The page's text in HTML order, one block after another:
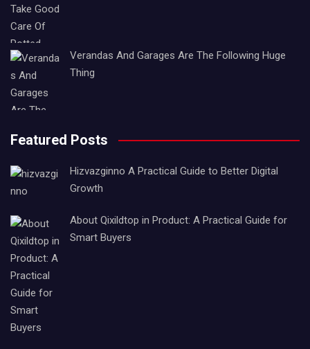
Verandas And Garages Are The Following Huge
Thing
Featured Posts
Hizvazginno A Practical Guide to Better Digital
Growth
About Qixildtop in Product: A Practical Guide for
Smart Buyers